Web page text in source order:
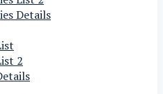
Details
2